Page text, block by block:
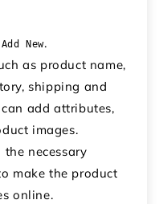
New.
as product name,
shipping and
add attributes,
images.
the necessary
make the product
online.